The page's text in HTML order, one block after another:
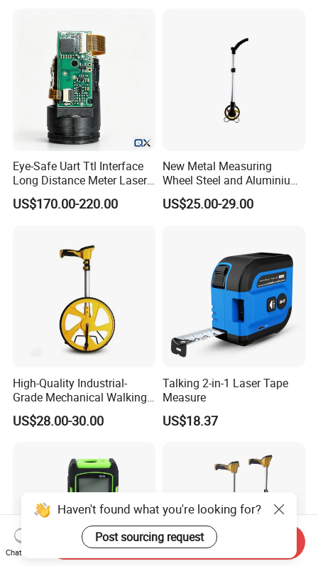
Eye-Safe Uart Ttl Interface
Long Distance Meter Laser
Rangefinder Laser Ranging
Module Sensor for Uav
US$170.00-220.00
New Metal Measuring
Wheel Steel and Aluminium
Surveying Tool for Distance
Measurement
US$25.00-29.00
High-Quality Industrial-
Grade Mechanical Walking
Distance Measuring Wheel
Large Wheel
US$28.00-30.00
Talking 2-in-1 Laser Tape
Measure
US$18.37
Haven't found what you're looking for?
Post sourcing request
Chat Now
Send Inquiry